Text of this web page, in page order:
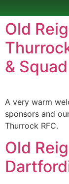
Old
& Squad
A very warm
sponsors and
Thurrock RFC.
Old